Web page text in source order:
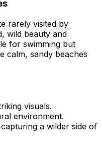
rarely visited by
wild beauty and
for swimming but
calm, sandy beaches
visuals.
environment.
a wilder side of